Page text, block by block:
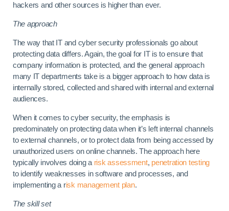
hackers and other sources is higher than ever.
The approach
The way that IT and cyber security professionals go about
protecting data differs. Again, the goal for IT is to ensure that
company information is protected, and the general approach
many IT departments take is a bigger approach to how data is
internally stored, collected and shared with internal and external
audiences.
When it comes to cyber security, the emphasis is
predominately on protecting data when it’s left internal channels
to external channels, or to protect data from being accessed by
unauthorized users on online channels. The approach here
typically involves doing a risk assessment, penetration testing
to identify weaknesses in software and processes, and
implementing a risk management plan.
The skill set